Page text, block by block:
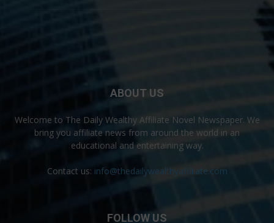
ABOUT US
Welcome to The Daily Wealthy Affiliate Novel Newspaper. We
bring you affiliate news from around the world in an
educational and entertaining way.
Contact us: info@thedailywealthyaffiliate.com
FOLLOW US